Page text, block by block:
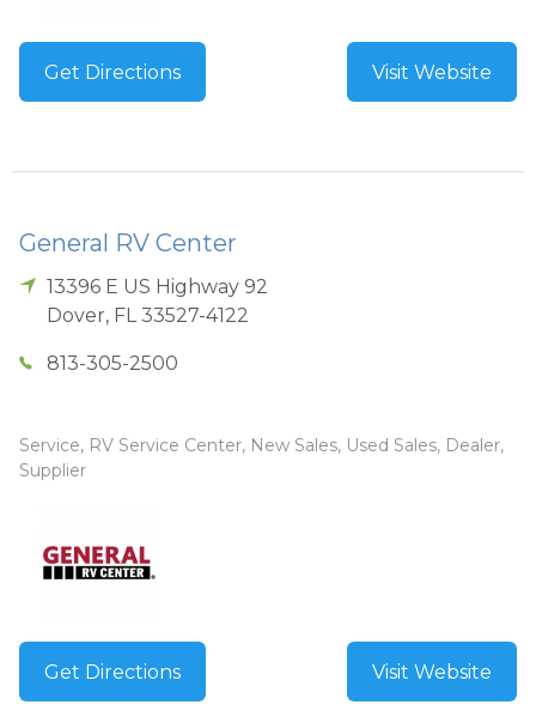
Get Directions Visit Website
General RV Center
13396 E US Highway 92
Dover, FL 33527-4122
813-305-2500
Service, RV Service Center, New Sales, Used Sales, Dealer,
Supplier
Get Directions Visit Website